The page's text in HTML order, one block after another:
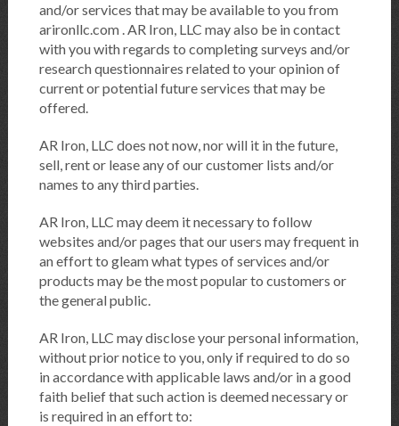
and/or services that may be available to you from
arironllc.com . AR Iron, LLC may also be in contact
with you with regards to completing surveys and/or
research questionnaires related to your opinion of
current or potential future services that may be
offered.
AR Iron, LLC does not now, nor will it in the future,
sell, rent or lease any of our customer lists and/or
names to any third parties.
AR Iron, LLC may deem it necessary to follow
websites and/or pages that our users may frequent in
an effort to gleam what types of services and/or
products may be the most popular to customers or
the general public.
AR Iron, LLC may disclose your personal information,
without prior notice to you, only if required to do so
in accordance with applicable laws and/or in a good
faith belief that such action is deemed necessary or
is required in an effort to: